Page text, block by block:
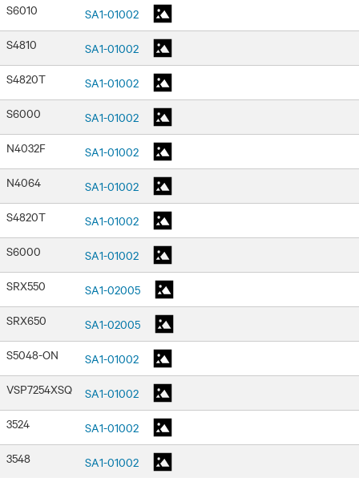
S6010
SA1-01002
S4810
SA1-01002
S4820T
SA1-01002
S6000
SA1-01002
N4032F
SA1-01002
N4064
SA1-01002
S4820T
SA1-01002
S6000
SA1-01002
SRX550
SA1-02005
SRX650
SA1-02005
S5048-ON
SA1-01002
VSP7254XSQ
SA1-01002
3524
SA1-01002
3548
SA1-01002